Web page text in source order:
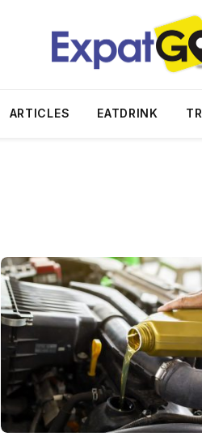
ARTICLES EATDRINK